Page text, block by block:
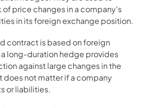
of price changes in a company's
in its foreign exchange position.
contract is based on foreign
long-duration hedge provides
against large changes in the
does not matter if a company
or liabilities.